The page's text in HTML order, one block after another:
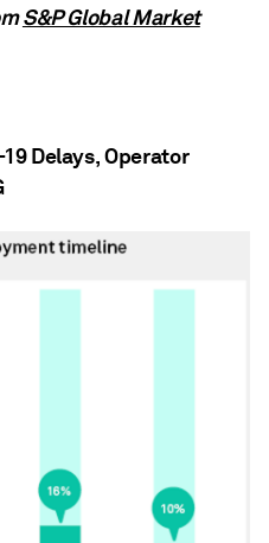
S&P Global Market
Delays, Operator